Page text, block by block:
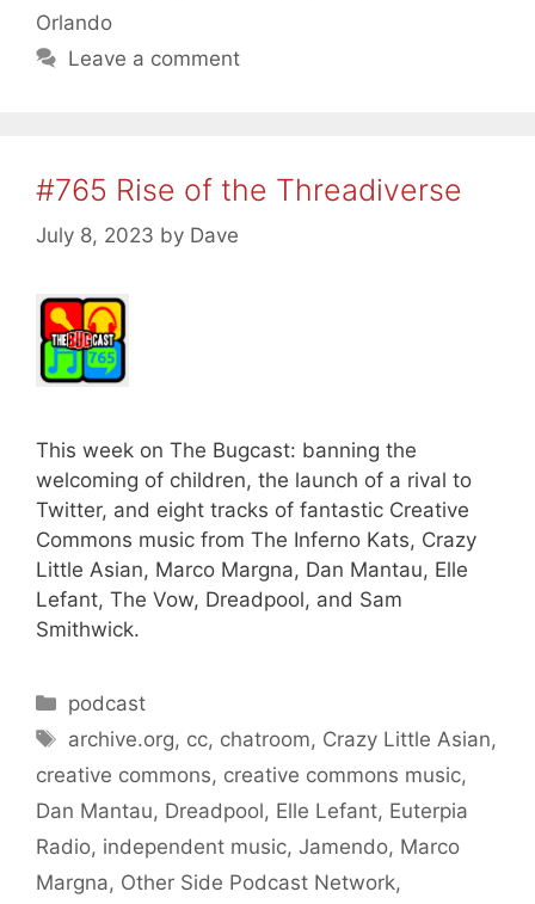
Orlando
Leave a comment
#765 Rise of the Threadiverse
July 8, 2023 by Dave
This week on The Bugcast: banning the
welcoming of children, the launch of a rival to
Twitter, and eight tracks of fantastic Creative
Commons music from The Inferno Kats, Crazy
Little Asian, Marco Margna, Dan Mantau, Elle
Lefant, The Vow, Dreadpool, and Sam
Smithwick.
Categories
podcast
Tags
archive.org, cc, chatroom, Crazy Little Asian,
creative commons, creative commons music,
Dan Mantau, Dreadpool, Elle Lefant, Euterpia
Radio, independent music, Jamendo, Marco
Margna, Other Side Podcast Network,